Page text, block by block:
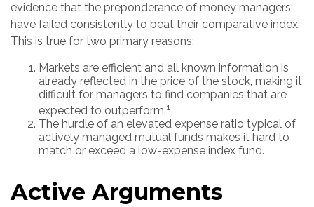
evidence that the preponderance of money managers
have failed consistently to beat their comparative index.
This is true for two primary reasons:
Markets are efficient and all known information is
already reflected in the price of the stock, making it
difficult for managers to find companies that are
expected to outperform.1
The hurdle of an elevated expense ratio typical of
actively managed mutual funds makes it hard to
match or exceed a low-expense index fund.
Active Arguments